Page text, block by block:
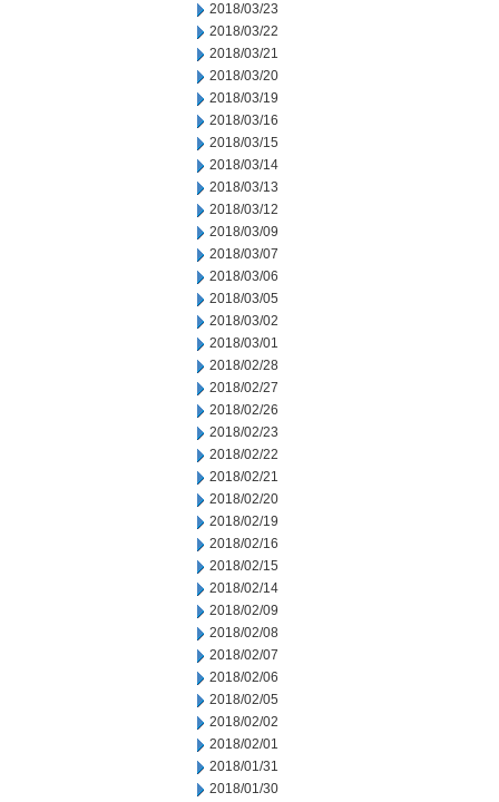
2018/03/23
2018/03/22
2018/03/21
2018/03/20
2018/03/19
2018/03/16
2018/03/15
2018/03/14
2018/03/13
2018/03/12
2018/03/09
2018/03/07
2018/03/06
2018/03/05
2018/03/02
2018/03/01
2018/02/28
2018/02/27
2018/02/26
2018/02/23
2018/02/22
2018/02/21
2018/02/20
2018/02/19
2018/02/16
2018/02/15
2018/02/14
2018/02/09
2018/02/08
2018/02/07
2018/02/06
2018/02/05
2018/02/02
2018/02/01
2018/01/31
2018/01/30